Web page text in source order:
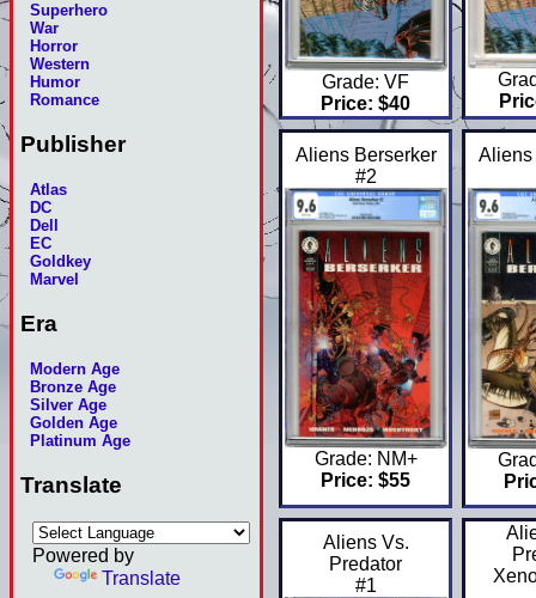
Superhero
War
Horror
Western
Humor
Romance
Publisher
Atlas
DC
Dell
EC
Goldkey
Marvel
Era
Modern Age
Bronze Age
Silver Age
Golden Age
Platinum Age
Translate
Powered by
Translate
Grade: VF
Price: $40
Aliens Berserker
#2
Grade: NM+
Price: $55
Aliens
Aliens Vs.
Predator
#1